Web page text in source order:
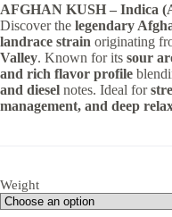
through
$90.00
AFGHAN KUSH – Indica
Discover the legendary
landrace strain originating
Valley. Known for its sour
and rich flavor profile
and diesel notes. Ideal for
management, and deep
Weight